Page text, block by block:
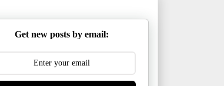
Get new posts by email: